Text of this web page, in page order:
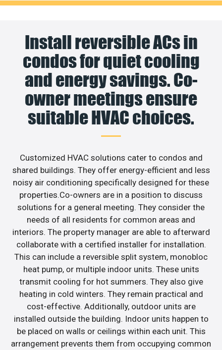
Install reversible ACs in
condos for quiet cooling
and energy savings. Co-
owner meetings ensure
suitable HVAC choices.
Customized HVAC solutions cater to condos and
shared buildings. They offer energy-efficient and less
noisy air conditioning specifically designed for these
properties.Co-owners are in a position to discuss
solutions for a general meeting. They consider the
needs of all residents for common areas and
interiors. The property manager are able to afterward
collaborate with a certified installer for installation.
This can include a reversible split system, monobloc
heat pump, or multiple indoor units. These units
transmit cooling for hot summers. They also give
heating in cold winters. They remain practical and
cost-effective. Additionally, outdoor units are
installed outside the building. Indoor units happen to
be placed on walls or ceilings within each unit. This
arrangement prevents them from occupying common